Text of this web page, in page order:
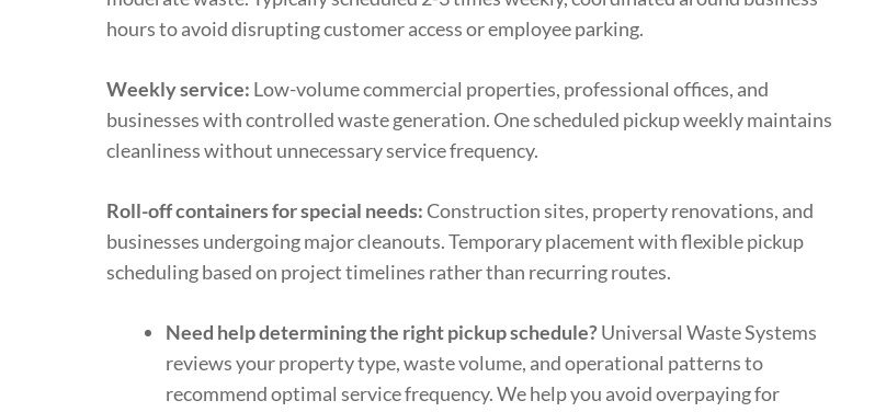
hours to avoid disrupting customer access or employee parking.
Weekly service: Low-volume commercial properties, professional offices, and
businesses with controlled waste generation. One scheduled pickup weekly maintains
cleanliness without unnecessary service frequency.
Roll-off containers for special needs:Construction sites, property renovations, and
businesses undergoing major cleanouts. Temporary placement with flexible pickup
scheduling based on project timelines rather than recurring routes.
Need help determining the right pickup schedule?Universal Waste Systems
reviews your property type, waste volume, and operational patterns to
recommend optimal service frequency. We help you avoid overpaying for